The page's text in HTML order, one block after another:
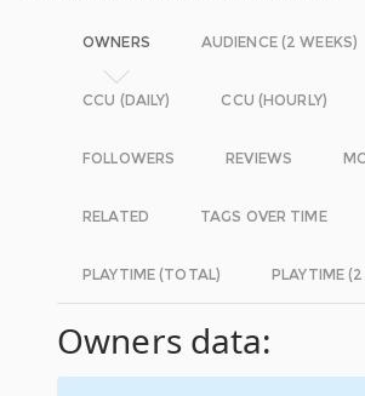
OWNERS AUDIENCE (2 WEEKS)
CCU (DAILY) CCU (HOURLY)
FOLLOWERS REVIEWS
RELATED TAGS OVER TIME
PLAYTIME (TOTAL) PLAYTIME
Owners data: